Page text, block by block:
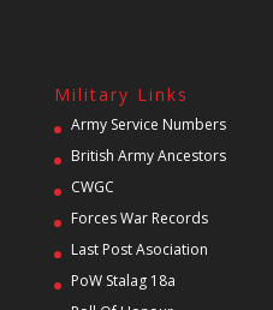
Military Links
Army Service Numbers
British Army Ancestors
CWGC
Forces War Records
Last Post Asociation
PoW Stalag 18a